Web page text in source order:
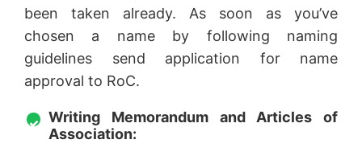
been taken already. As soon as you’ve
chosen a name by following naming
guidelines send application for name
approval to RoC.
Writing Memorandum and Articles of
Association: